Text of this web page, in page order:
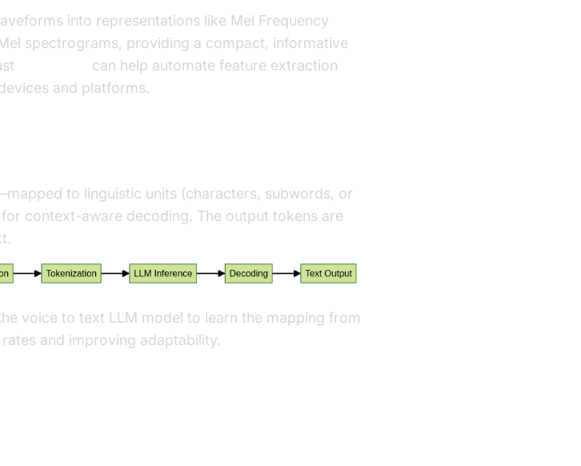
into representations like Mel Frequency
spectrograms, providing a compact, informative
can help automate feature extraction
and platforms.
to linguistic units (characters, subwords, or
context-aware decoding. The output tokens are
voice to text LLM model to learn the mapping from
and improving adaptability.